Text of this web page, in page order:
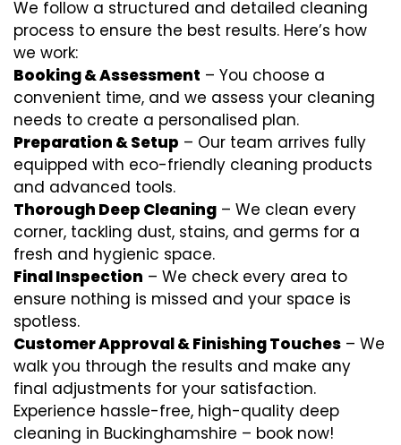
We follow a structured and detailed cleaning
process to ensure the best results. Here’s how
we work:
Booking & Assessment – You choose a
convenient time, and we assess your cleaning
needs to create a personalised plan.
Preparation & Setup – Our team arrives fully
equipped with eco-friendly cleaning products
and advanced tools.
Thorough Deep Cleaning – We clean every
corner, tackling dust, stains, and germs for a
fresh and hygienic space.
Final Inspection – We check every area to
ensure nothing is missed and your space is
spotless.
Customer Approval & Finishing Touches – We
walk you through the results and make any
final adjustments for your satisfaction.
Experience hassle-free, high-quality deep
cleaning in Buckinghamshire – book now!